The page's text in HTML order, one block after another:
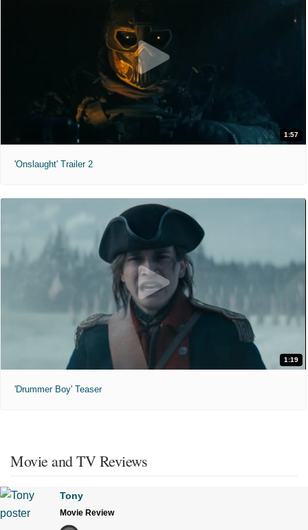
1:57
'Onslaught' Trailer 2
1:19
'Drummer Boy' Teaser
Movie and TV Reviews
Tony
Movie Review